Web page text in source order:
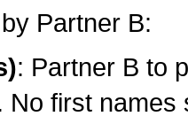
Partner B:
: Partner B to
No first names